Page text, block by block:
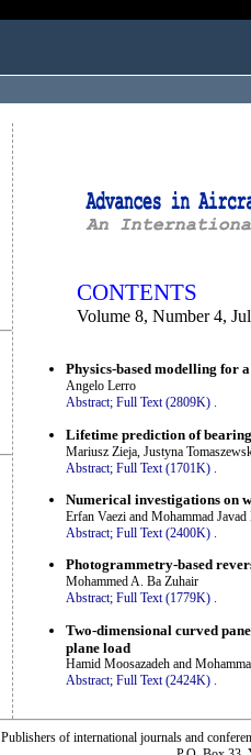
CONTENTS
Volume 8, Number 4,
Physics-based modelling for
Angelo Lerro
Abstract; Full Text (2809K) .
Lifetime prediction of
Mariusz Zieja, Justyna
Abstract; Full Text (1701K)
Numerical investigations on
Erfan Vaezi and Mohammad
Abstract; Full Text (2400K) .
Photogrammetry-based
Mohammed A. Ba Zuhair
Abstract; Full Text (1779K) .
Two-dimensional curved
plane load
Hamid Moosazadeh and
Abstract; Full Text (2424K)
Publishers of international journals and